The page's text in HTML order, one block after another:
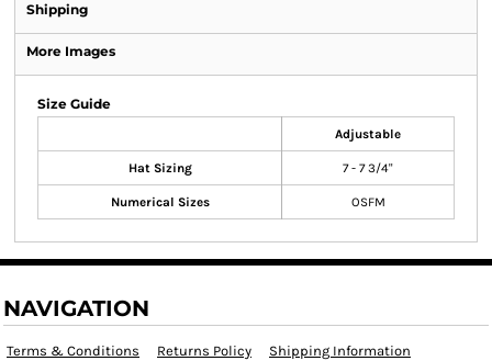
Shipping
More Images
Size Guide
Adjustable
Hat Sizing 7 - 7 3/4"
Numerical Sizes OSFM
NAVIGATION
Terms & Conditions Returns Policy Shipping Information